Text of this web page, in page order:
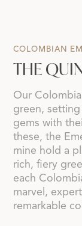
COLOMBIAN
THE
Our
green,
gems with
these, the
mine hold a
rich, fiery
each
marvel,
remarkable